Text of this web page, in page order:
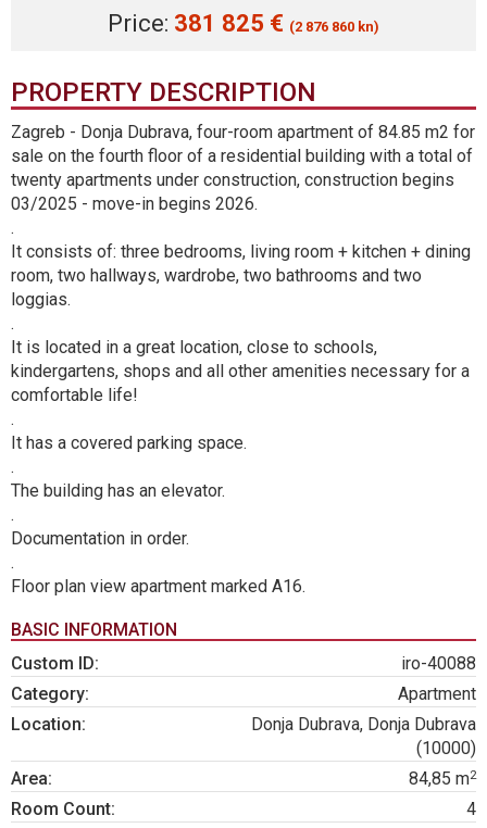
Price: 381 825 € (2 876 860 kn)
PROPERTY DESCRIPTION
Zagreb - Donja Dubrava, four-room apartment of 84.85 m2 for
sale on the fourth floor of a residential building with a total of
twenty apartments under construction, construction begins
03/2025 - move-in begins 2026.
.
It consists of: three bedrooms, living room + kitchen + dining
room, two hallways, wardrobe, two bathrooms and two
loggias.
.
It is located in a great location, close to schools,
kindergartens, shops and all other amenities necessary for a
comfortable life!
.
It has a covered parking space.
.
The building has an elevator.
.
Documentation in order.
.
Floor plan view apartment marked A16.
BASIC INFORMATION
Custom ID:
iro-40088
Category:
Apartment
Location:
Donja Dubrava, Donja Dubrava
(10000)
Area:
84,85 m2
Room Count:
4